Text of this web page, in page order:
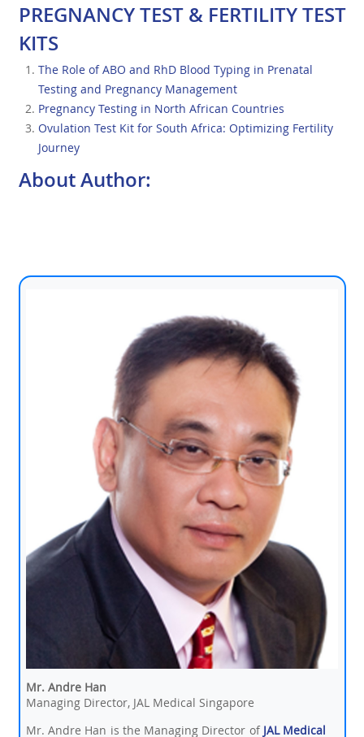
PREGNANCY TEST & FERTILITY TEST
KITS
The Role of ABO and RhD Blood Typing in Prenatal
Testing and Pregnancy Management
Pregnancy Testing in North African Countries
Ovulation Test Kit for South Africa: Optimizing Fertility
Journey
About Author:
Mr. Andre Han
Managing Director, JAL Medical Singapore
Mr. Andre Han is the Managing Director of JAL Medical